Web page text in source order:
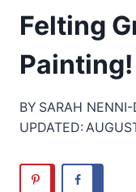
Felting
Painting!
BY SARAH NENNI-
UPDATED: